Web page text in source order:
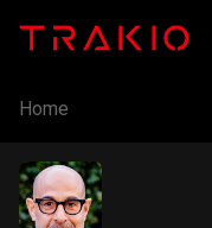
Home